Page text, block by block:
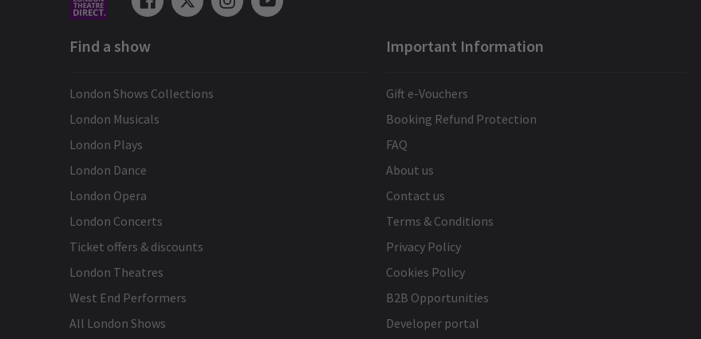
Find a show
London Shows Collections
London Musicals
London Plays
London Dance
London Opera
London Concerts
Ticket offers & discounts
London Theatres
West End Performers
All London Shows
Important Information
Gift e-Vouchers
Booking Refund Protection
FAQ
About us
Contact us
Terms & Conditions
Privacy Policy
Cookies Policy
B2B Opportunities
Developer portal